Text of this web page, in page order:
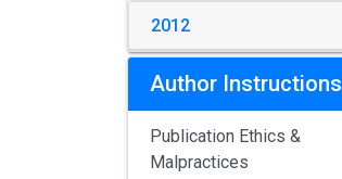
2012
Author Instructions
Publication Ethics &
Malpractices